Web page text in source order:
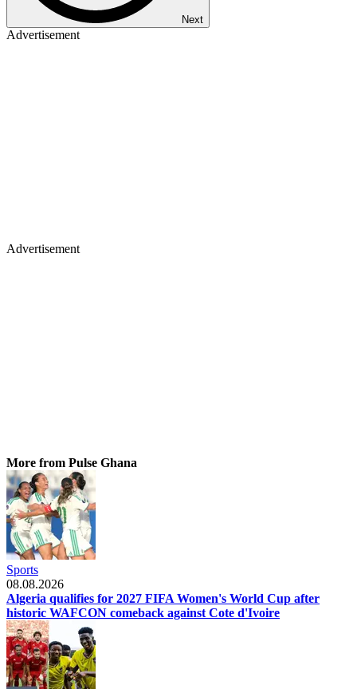
Next
Advertisement
Advertisement
More from Pulse Ghana
Sports
08.08.2026
Algeria qualifies for 2027 FIFA Women's World Cup after
historic WAFCON comeback against Cote d'Ivoire